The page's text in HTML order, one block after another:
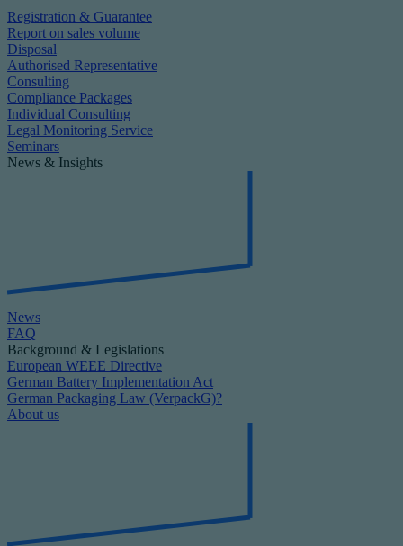
Registration & Guarantee
Report on sales volume
Disposal
Authorised Representative
Consulting
Compliance Packages
Individual Consulting
Legal Monitoring Service
Seminars
News & Insights
News
FAQ
Background & Legislations
European WEEE Directive
German Battery Implementation Act
German Packaging Law (VerpackG)?
About us